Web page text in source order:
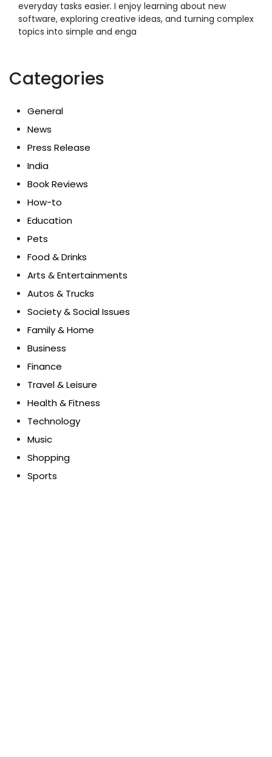
everyday tasks easier. I enjoy learning about new
software, exploring creative ideas, and turning complex
topics into simple and enga
Categories
General
News
Press Release
India
Book Reviews
How-to
Education
Pets
Food & Drinks
Arts & Entertainments
Autos & Trucks
Society & Social Issues
Family & Home
Business
Finance
Travel & Leisure
Health & Fitness
Technology
Music
Shopping
Sports